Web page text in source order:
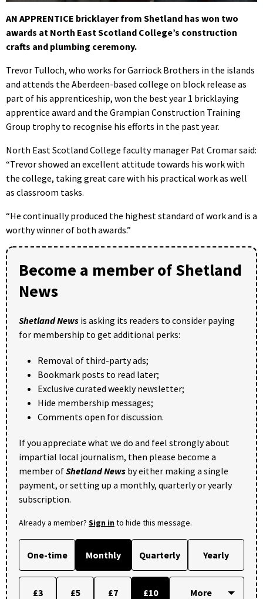
AN APPRENTICE bricklayer from Shetland has won two
awards at North East Scotland College’s construction
crafts and plumbing ceremony.
Trevor Tulloch, who works for Garriock Brothers in the islands
and attends the Aberdeen-based college on block release as
part of his apprenticeship, won the best year 1 bricklaying
apprentice award and the Grampian Construction Training
Group trophy to recognise his efforts in the past year.
North East Scotland College faculty manager Pat Cromar said:
“Trevor showed an excellent attitude towards his work with
the college, taking great care with his practical work as well
as classroom tasks.
“He continually produced the highest standard of work and is a
worthy winner of both awards.”
Become a member of Shetland
News
Shetland News is asking its readers to consider paying
for membership to get additional perks:
Removal of third-party ads;
Bookmark posts to read later;
Exclusive curated weekly newsletter;
Hide membership messages;
Comments open for discussion.
If you appreciate what we do and feel strongly about
impartial local journalism, then please become a
member ofShetland News by either making a single
payment, or setting up a monthly, quarterly or yearly
subscription.
Already a member? Sign into hide this message.
One-time Monthly Quarterly Yearly
£3 £5 £7 £10